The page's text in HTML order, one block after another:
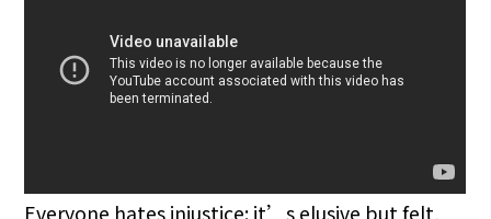
Everyone hates injustice: it’s elusive but felt,